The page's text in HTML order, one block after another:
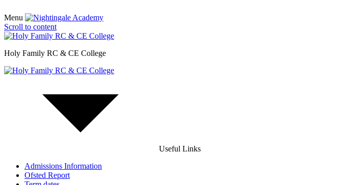
Menu
Scroll to content
Holy Family RC & CE College
Useful Links
Admissions Information
Ofsted Report